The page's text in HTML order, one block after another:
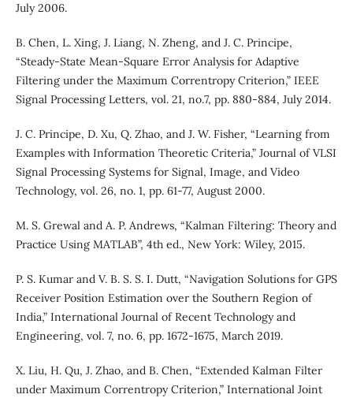
July 2006.
B. Chen, L. Xing, J. Liang, N. Zheng, and J. C. Principe,
“Steady-State Mean-Square Error Analysis for Adaptive
Filtering under the Maximum Correntropy Criterion,” IEEE
Signal Processing Letters, vol. 21, no.7, pp. 880-884, July 2014.
J. C. Principe, D. Xu, Q. Zhao, and J. W. Fisher, “Learning from
Examples with Information Theoretic Criteria,” Journal of VLSI
Signal Processing Systems for Signal, Image, and Video
Technology, vol. 26, no. 1, pp. 61-77, August 2000.
M. S. Grewal and A. P. Andrews, “Kalman Filtering: Theory and
Practice Using MATLAB”, 4th ed., New York: Wiley, 2015.
P. S. Kumar and V. B. S. S. I. Dutt, “Navigation Solutions for GPS
Receiver Position Estimation over the Southern Region of
India,” International Journal of Recent Technology and
Engineering, vol. 7, no. 6, pp. 1672-1675, March 2019.
X. Liu, H. Qu, J. Zhao, and B. Chen, “Extended Kalman Filter
under Maximum Correntropy Criterion,” International Joint